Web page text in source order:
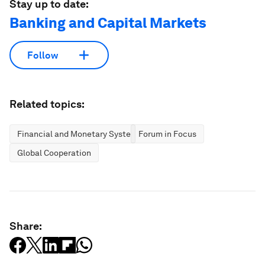
Stay up to date:
Banking and Capital Markets
Follow
Related topics:
Financial and Monetary SystemsForum in Focus
Global Cooperation
Share: